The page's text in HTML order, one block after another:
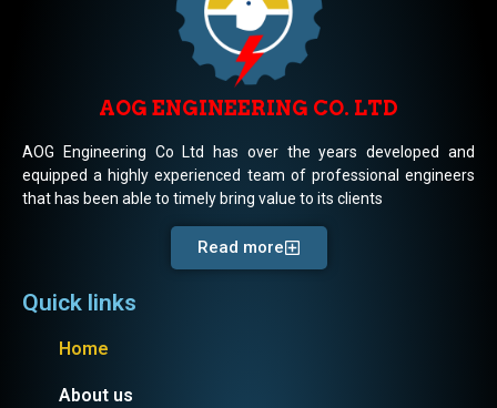
AOG ENGINEERING CO. LTD
AOG Engineering Co Ltd has over the years developed and
equipped a highly experienced team of professional engineers
that has been able to timely bring value to its clients
Read more
Quick links
Home
About us